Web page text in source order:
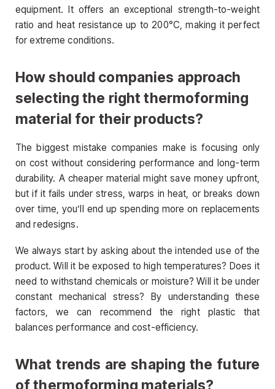
equipment. It offers an exceptional strength-to-weight
ratio and heat resistance up to 200°C, making it perfect
for extreme conditions.
How should companies approach
selecting the right thermoforming
material for their products?
The biggest mistake companies make is focusing only
on cost without considering performance and long-term
durability. A cheaper material might save money upfront,
but if it fails under stress, warps in heat, or breaks down
over time, you’ll end up spending more on replacements
and redesigns.
We always start by asking about the intended use of the
product. Will it be exposed to high temperatures? Does it
need to withstand chemicals or moisture? Will it be under
constant mechanical stress? By understanding these
factors, we can recommend the right plastic that
balances performance and cost-efficiency.
What trends are shaping the future
of thermoforming materials?